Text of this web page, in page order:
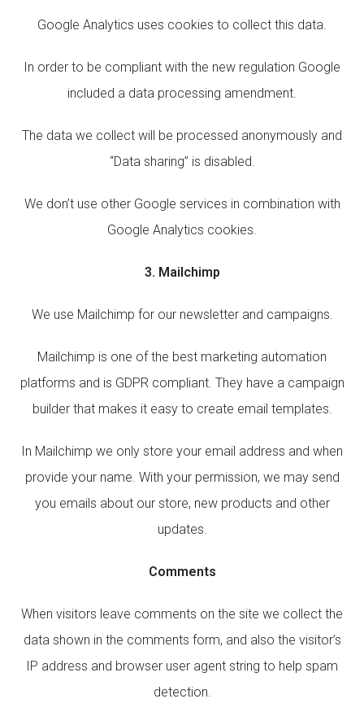
Google Analytics uses cookies to collect this data.
In order to be compliant with the new regulation Google
included a data processing amendment.
The data we collect will be processed anonymously and
“Data sharing” is disabled.
We don’t use other Google services in combination with
Google Analytics cookies.
3. Mailchimp
We use Mailchimp for our newsletter and campaigns.
Mailchimp is one of the best marketing automation
platforms and is GDPR compliant. They have a campaign
builder that makes it easy to create email templates.
In Mailchimp we only store your email address and when
provide your name. With your permission, we may send
you emails about our store, new products and other
updates.
Comments
When visitors leave comments on the site we collect the
data shown in the comments form, and also the visitor’s
IP address and browser user agent string to help spam
detection.